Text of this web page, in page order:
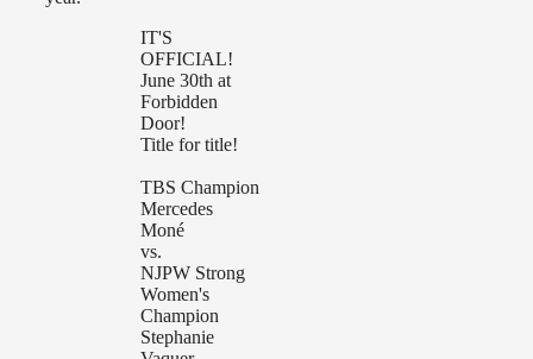
IT'S
OFFICIAL!
June 30th at
Forbidden
Door!
Title for title!
TBS Champion
Mercedes
Moné
vs.
NJPW Strong
Women's
Champion
Stephanie